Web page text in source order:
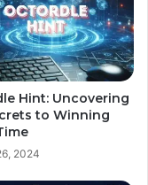
Hint: Uncovering
to Winning
2024